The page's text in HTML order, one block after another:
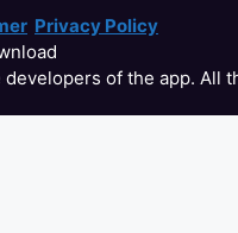
Privacy Policy
of the app. All